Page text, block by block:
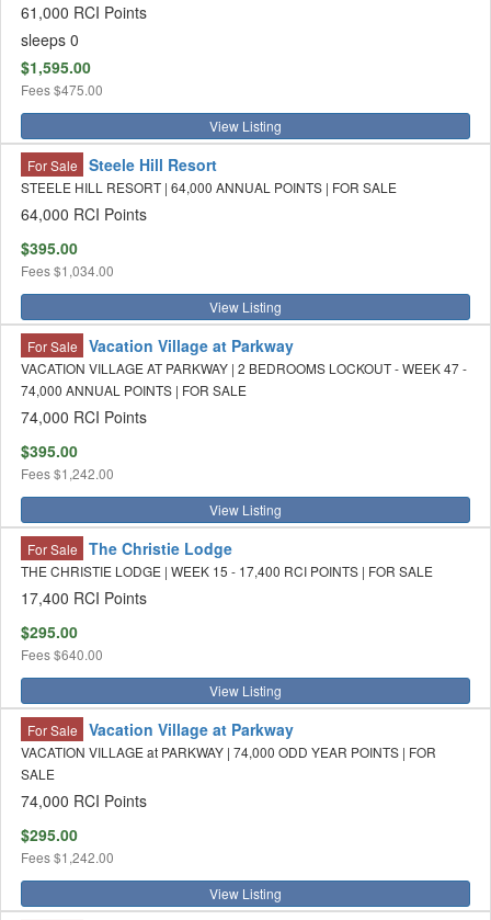
61,000 RCI Points
sleeps 0
$1,595.00
Fees$475.00
View Listing
For Sale Steele Hill Resort
STEELE HILL RESORT | 64,000 ANNUAL POINTS | FOR SALE
64,000 RCI Points
$395.00
Fees$1,034.00
View Listing
For Sale Vacation Village at Parkway
VACATION VILLAGE AT PARKWAY | 2 BEDROOMS LOCKOUT - WEEK 47 -
74,000 ANNUAL POINTS | FOR SALE
74,000 RCI Points
$395.00
Fees$1,242.00
View Listing
For Sale The Christie Lodge
THE CHRISTIE LODGE | WEEK 15 - 17,400 RCI POINTS | FOR SALE
17,400 RCI Points
$295.00
Fees$640.00
View Listing
For Sale Vacation Village at Parkway
VACATION VILLAGE at PARKWAY | 74,000 ODD YEAR POINTS | FOR
SALE
74,000 RCI Points
$295.00
Fees$1,242.00
View Listing